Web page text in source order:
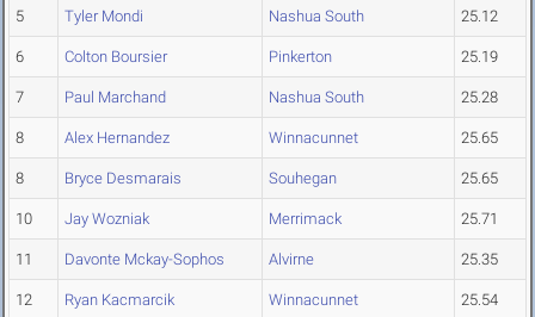
5 Tyler Mondi Nashua South 25.12
6 Colton Boursier Pinkerton 25.19
7 Paul Marchand Nashua South 25.28
8 Alex Hernandez Winnacunnet 25.65
8 Bryce Desmarais Souhegan 25.65
10 Jay Wozniak Merrimack 25.71
11 Davonte Mckay-Sophos Alvirne 25.35
12 Ryan Kacmarcik Winnacunnet 25.54